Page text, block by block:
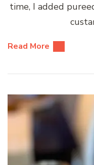
time, I added
Read More